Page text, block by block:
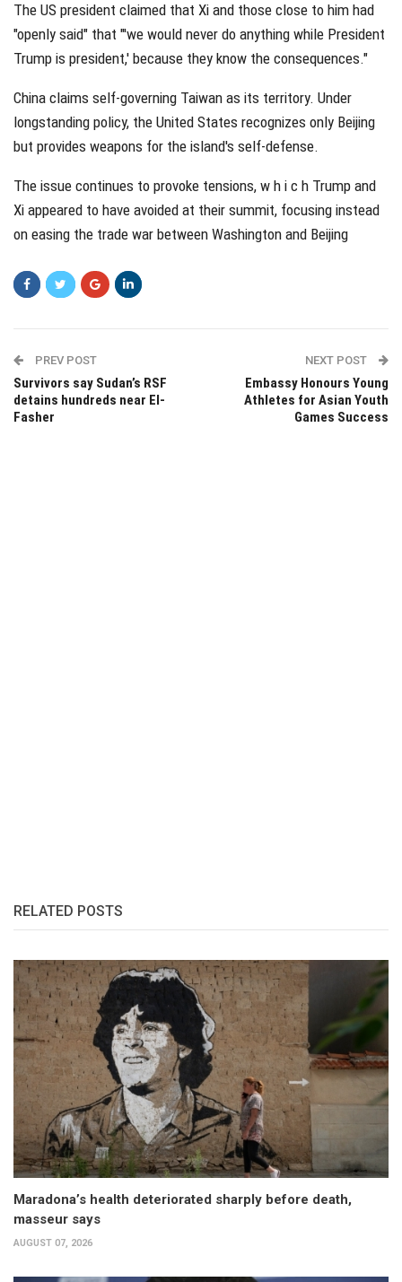
The US president claimed that Xi and those close to him had
"openly said" that "'we would never do anything while President
Trump is president,' because they know the consequences."
China claims self-governing Taiwan as its territory. Under
longstanding policy, the United States recognizes only Beijing
but provides weapons for the island's self-defense.
The issue continues to provoke tensions, w h i c h Trump and
Xi appeared to have avoided at their summit, focusing instead
on easing the trade war between Washington and Beijing
PREV POST
Survivors say Sudan’s RSF
detains hundreds near El-
Fasher
NEXT POST
Embassy Honours Young
Athletes for Asian Youth
Games Success
RELATED POSTS
Maradona’s health deteriorated sharply before death,
masseur says
AUGUST 07, 2026